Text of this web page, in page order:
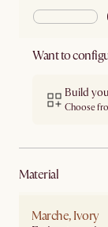
Want to
Build
Choose
material
Marche, Ivory